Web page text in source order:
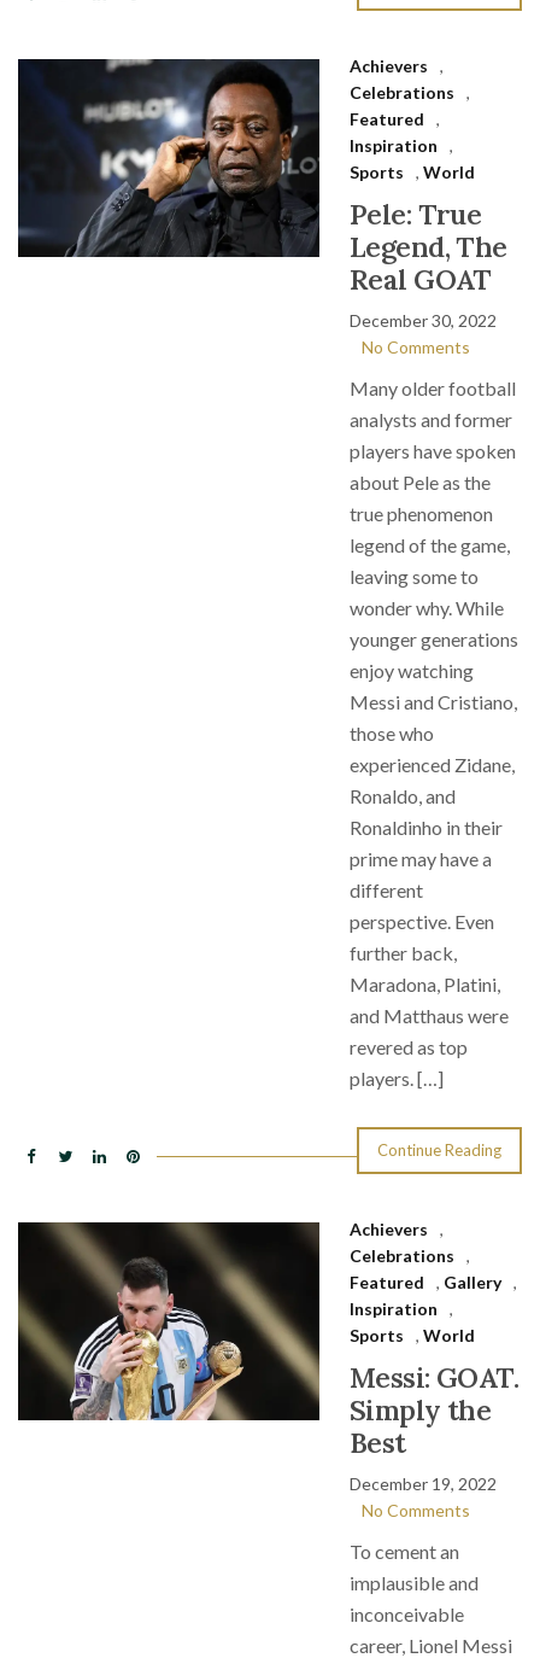
Achievers
,
Celebrations
,
Featured
,
Inspiration
,
Sports
, World
Pele: True
Legend, The
Real GOAT
December 30, 2022
No Comments
Many older football
analysts and former
players have spoken
about Pele as the
true phenomenon
legend of the game,
leaving some to
wonder why. While
younger generations
enjoy watching
Messi and Cristiano,
those who
experienced Zidane,
Ronaldo, and
Ronaldinho in their
prime may have a
different
perspective. Even
further back,
Maradona, Platini,
and Matthaus were
revered as top
players. […]
Continue Reading
Achievers
,
Celebrations
,
Featured
, Gallery ,
Inspiration
,
Sports
, World
Messi: GOAT.
Simply the
Best
December 19, 2022
No Comments
To cement an
implausible and
inconceivable
career, Lionel Messi